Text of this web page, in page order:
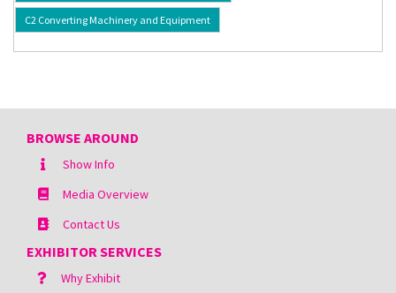
C2 Converting Machinery and Equipment
BROWSE AROUND
Show Info
Media Overview
Contact Us
EXHIBITOR SERVICES
Why Exhibit